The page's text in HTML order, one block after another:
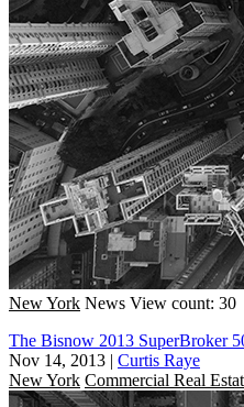
New York News View count: 30
The Bisnow 2013 SuperBroker
Nov 14, 2013 | Curtis Raye
New York Commercial Real